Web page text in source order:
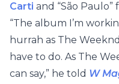
Carti and “São
“The album I’m
hurrah as The
have to do. As The
can say,” he told W